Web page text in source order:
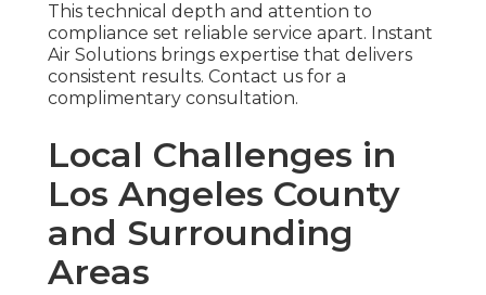
This technical depth and attention to
compliance set reliable service apart. Instant
Air Solutions brings expertise that delivers
consistent results. Contact us for a
complimentary consultation.
Local Challenges in
Los Angeles County
and Surrounding
Areas